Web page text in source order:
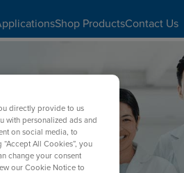
Shop ProductsContact Us
directly provide to us
with personalized ads and
on social media, to
All Cookies”, you
change your consent
our Cookie Notice to